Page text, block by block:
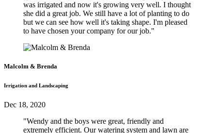
was irrigated and now it's growing very well. I thought
she did a great job. We still have a lot of planting to do
but we can see how well it's taking shape. I'm pleased
to have chosen your company for our job."
Malcolm & Brenda
Irrigation and Landscaping
Dec 18, 2020
"Wendy and the boys were great, friendly and
extremely efficient. Our watering system and lawn are